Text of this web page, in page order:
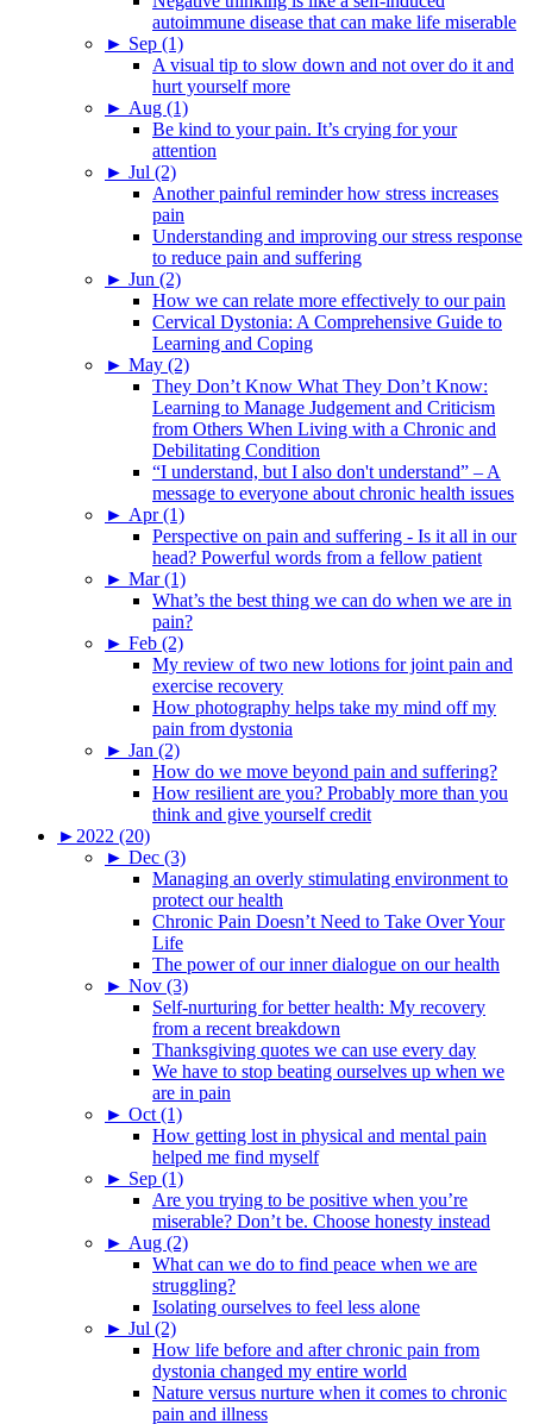
autoimmune disease that can make life miserable
► Sep (1)
A visual tip to slow down and not over do it and
hurt yourself more
► Aug (1)
Be kind to your pain. It’s crying for your
attention
► Jul (2)
Another painful reminder how stress increases
pain
Understanding and improving our stress response
to reduce pain and suffering
► Jun (2)
How we can relate more effectively to our pain
Cervical Dystonia: A Comprehensive Guide to
Learning and Coping
► May (2)
They Don’t Know What They Don’t Know:
Learning to Manage Judgement and Criticism
from Others When Living with a Chronic and
Debilitating Condition
“I understand, but I also don't understand” – A
message to everyone about chronic health issues
► Apr (1)
Perspective on pain and suffering - Is it all in our
head? Powerful words from a fellow patient
► Mar (1)
What’s the best thing we can do when we are in
pain?
► Feb (2)
My review of two new lotions for joint pain and
exercise recovery
How photography helps take my mind off my
pain from dystonia
► Jan (2)
How do we move beyond pain and suffering?
How resilient are you? Probably more than you
think and give yourself credit
► 2022 (20)
► Dec (3)
Managing an overly stimulating environment to
protect our health
Chronic Pain Doesn’t Need to Take Over Your
Life
The power of our inner dialogue on our health
► Nov (3)
Self-nurturing for better health: My recovery
from a recent breakdown
Thanksgiving quotes we can use every day
We have to stop beating ourselves up when we
are in pain
► Oct (1)
How getting lost in physical and mental pain
helped me find myself
► Sep (1)
Are you trying to be positive when you’re
miserable? Don’t be. Choose honesty instead
► Aug (2)
What can we do to find peace when we are
struggling?
Isolating ourselves to feel less alone
► Jul (2)
How life before and after chronic pain from
dystonia changed my entire world
Nature versus nurture when it comes to chronic
pain and illness